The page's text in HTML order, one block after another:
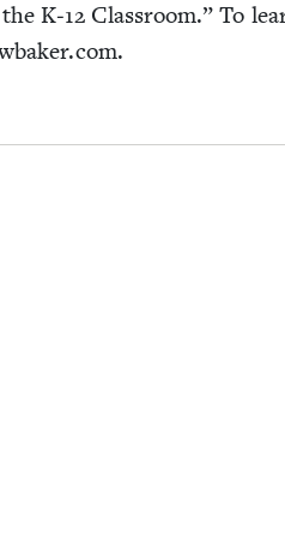
K‑12 Class­room.” To